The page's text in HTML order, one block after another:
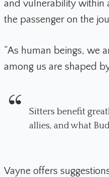
and vulnerability within
the passenger on the
“As human beings, we
among us are shaped
Sitters benefit
allies, and what
Vayne offers